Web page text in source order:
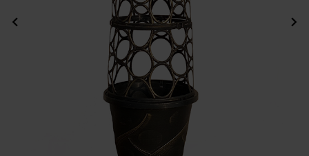
chevron_left chevron_right